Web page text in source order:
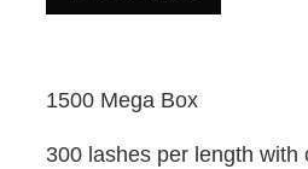
1500 Mega Box
300 lashes per length with